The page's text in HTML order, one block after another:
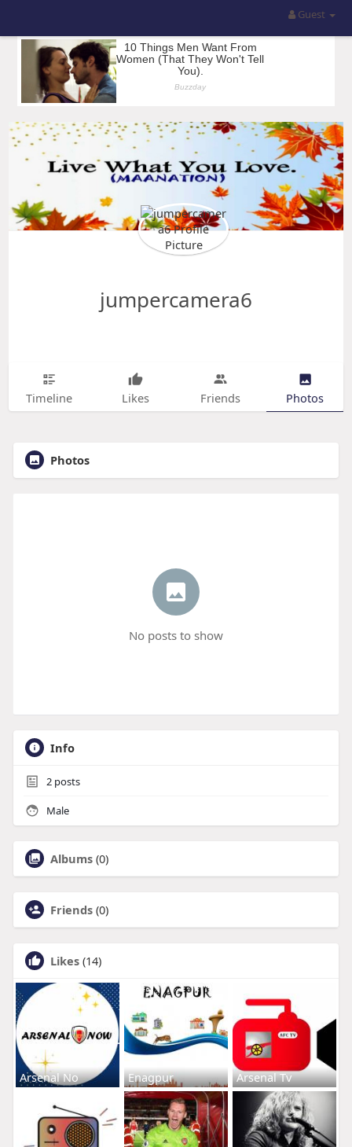
Guest
jumpercamera6
Timeline Likes Friends Photos
Photos
No posts to show
Info
2posts
Male
Albums (0)
Friends (0)
Likes (14)
Arsenal No Enagpur Arsenal Tv